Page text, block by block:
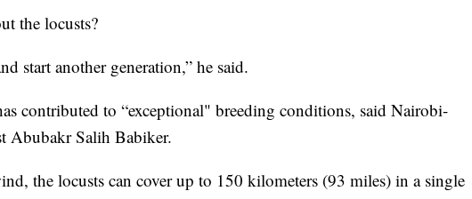
the locusts?
start another generation,” he said.
contributed to “exceptional" breeding conditions, said Nairobi-
Abubakr Salih Babiker.
the locusts can cover up to 150 kilometers (93 miles) in a single